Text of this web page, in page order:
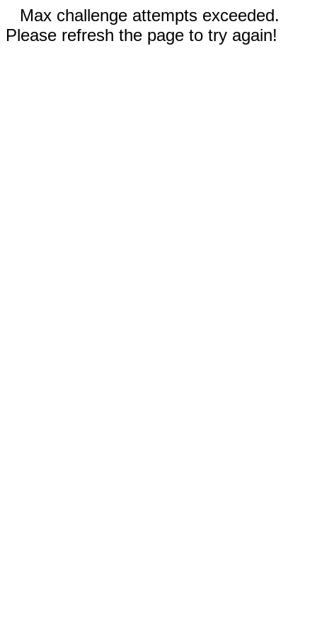
Max challenge attempts exceeded.
Please refresh the page to try again!